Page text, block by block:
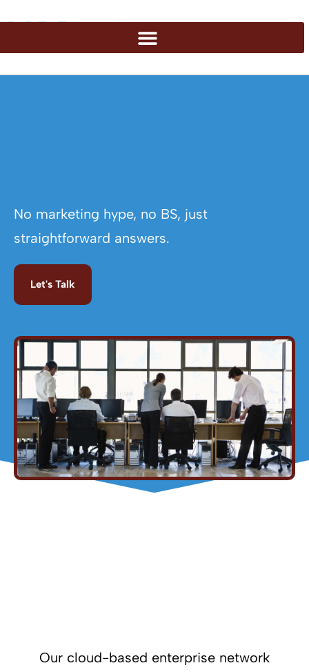
No marketing hype, no BS, just
straightforward answers.
Let's Talk
Our cloud-based enterprise network